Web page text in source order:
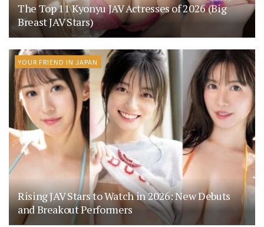
The Top 11 Kyonyu JAV Actresses of 2026 (Big
Breast JAV Stars)
YOUR FRIEND IN JAPAN
Rising JAV Stars to Watch in 2026: New Debuts
and Breakout Performers